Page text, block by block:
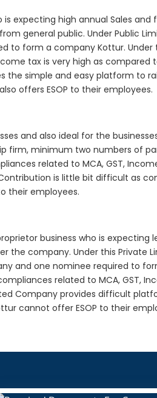
expecting high annual Sales and
general public. Under Public
to form a company Kottur. Under
tax is very high as compared
the simple and easy platform to
offers ESOP to their employees.
and also ideal for the
firm, minimum two numbers of
related to MCA, GST,
is little bit difficult as
their employees.
business who is expecting
the company. Under this Private
and one nominee required to
related to MCA, GST,
Company provides difficult
cannot offer ESOP to their